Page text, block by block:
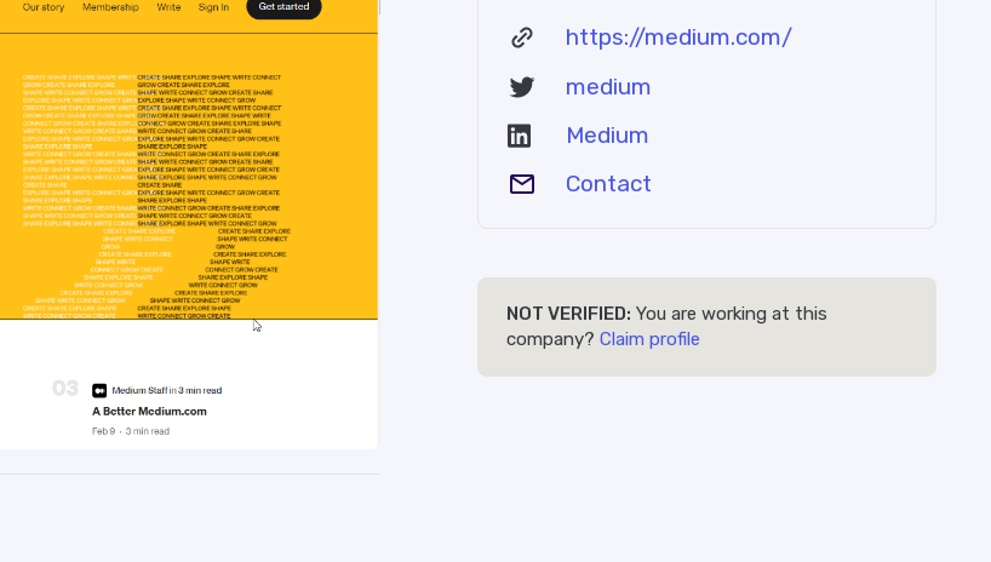
https://medium.com/
medium
Medium
Contact
NOT VERIFIED: You are working at this
company? Claim profile